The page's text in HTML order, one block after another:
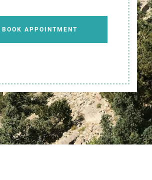
BOOK APPOINTMENT